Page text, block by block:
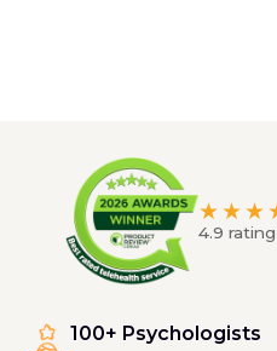
4.9
100+ Psychologists